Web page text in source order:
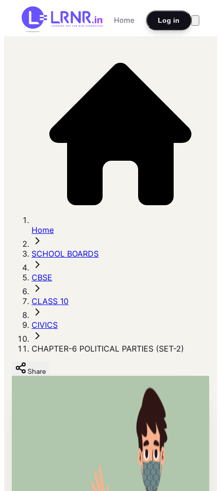
Home Log in
Home
SCHOOL BOARDS
CBSE
CLASS 10
CIVICS
CHAPTER-6 POLITICAL PARTIES (SET-2)
Share